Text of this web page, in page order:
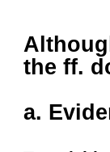
the ff.
a.